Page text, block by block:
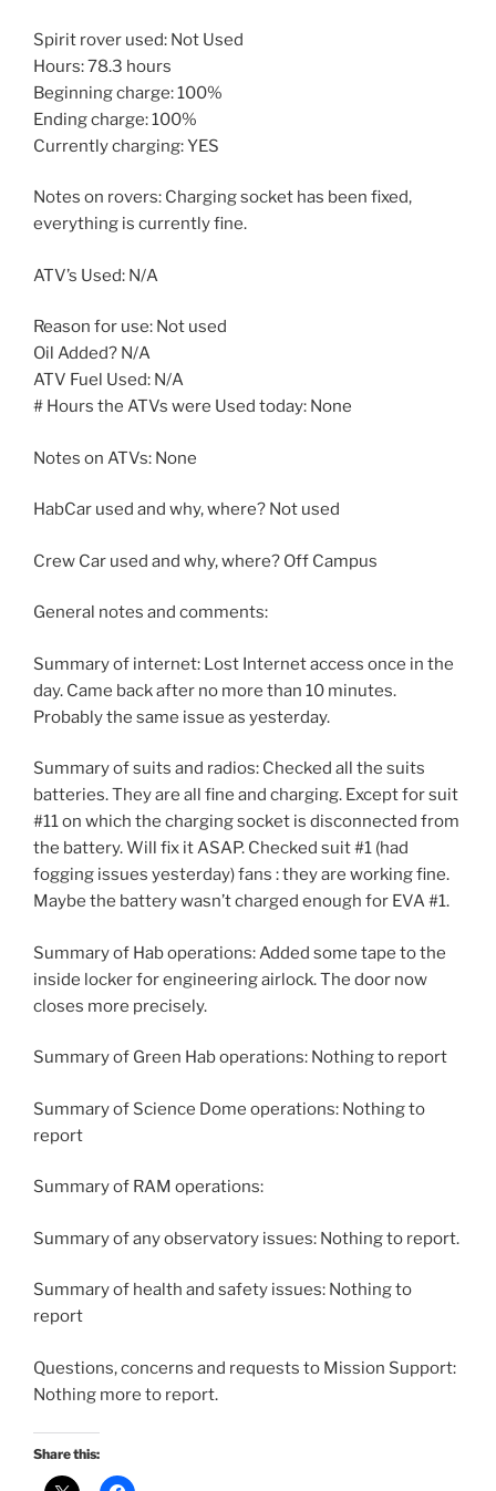
Spirit rover used: Not Used
Hours: 78.3 hours
Beginning charge: 100%
Ending charge: 100%
Currently charging: YES
Notes on rovers: Charging socket has been fixed,
everything is currently fine.
ATV’s Used: N/A
Reason for use: Not used
Oil Added? N/A
ATV Fuel Used: N/A
# Hours the ATVs were Used today: None
Notes on ATVs: None
HabCar used and why, where? Not used
Crew Car used and why, where? Off Campus
General notes and comments:
Summary of internet: Lost Internet access once in the
day. Came back after no more than 10 minutes.
Probably the same issue as yesterday.
Summary of suits and radios: Checked all the suits
batteries. They are all fine and charging. Except for suit
#11 on which the charging socket is disconnected from
the battery. Will fix it ASAP. Checked suit #1 (had
fogging issues yesterday) fans : they are working fine.
Maybe the battery wasn’t charged enough for EVA #1.
Summary of Hab operations: Added some tape to the
inside locker for engineering airlock. The door now
closes more precisely.
Summary of Green Hab operations: Nothing to report
Summary of Science Dome operations: Nothing to
report
Summary of RAM operations:
Summary of any observatory issues: Nothing to report.
Summary of health and safety issues: Nothing to
report
Questions, concerns and requests to Mission Support:
Nothing more to report.
Share this: